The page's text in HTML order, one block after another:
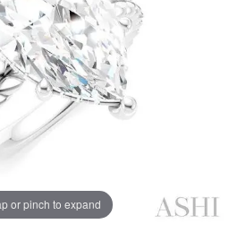
or pinch to expand